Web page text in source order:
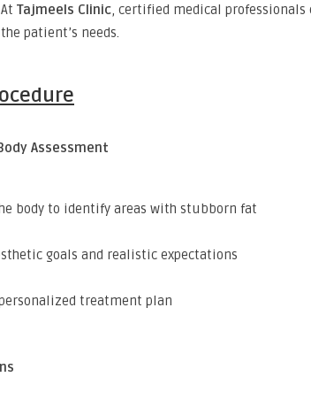
Tajmeels Clinic, certified medical professionals
patient’s needs.
Assessment
body to identify areas with stubborn fat
goals and realistic expectations
treatment plan